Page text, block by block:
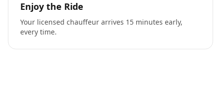
Enjoy the Ride
Your licensed chauffeur arrives 15 minutes early,
every time.